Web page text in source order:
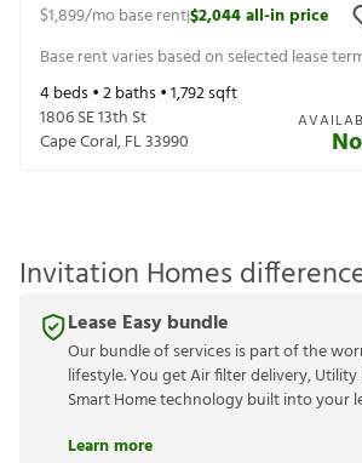
$1,899/mo base rent|$2,044all-in price
Base rent varies based on selected lease
4beds •2baths •1,792sqft
1806 SE 13th St
Cape Coral,FL33990
Invitation Homes
Lease Easy bundle
Our bundle of services is part of the
lifestyle. You get Air filter delivery,
Smart Home technology built into your
Learn more